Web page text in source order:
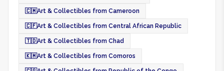
🇨🇲Art & Collectibles from Cameroon
🇨🇫Art & Collectibles from Central African Republic
🇹🇩Art & Collectibles from Chad
🇰🇲Art & Collectibles from Comoros